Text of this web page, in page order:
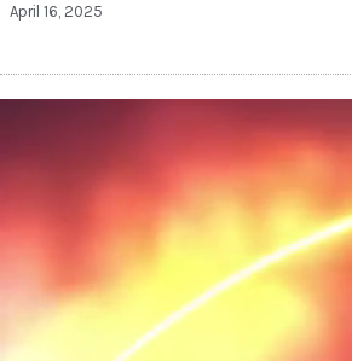
April 16, 2025